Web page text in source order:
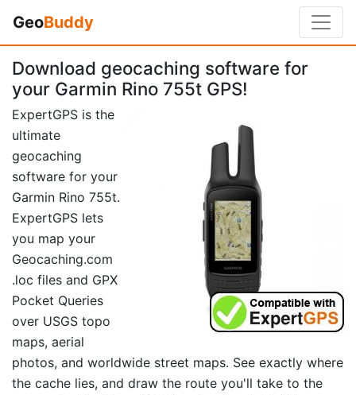
GeoBuddy
Download geocaching software for
your Garmin Rino 755t GPS!
ExpertGPS is the
ultimate
geocaching
software for your
Garmin Rino 755t.
ExpertGPS lets
you map your
Geocaching.com
.loc files and GPX
Pocket Queries
over USGS topo
maps, aerial
photos, and worldwide street maps. See exactly where
the cache lies, and draw the route you'll take to the